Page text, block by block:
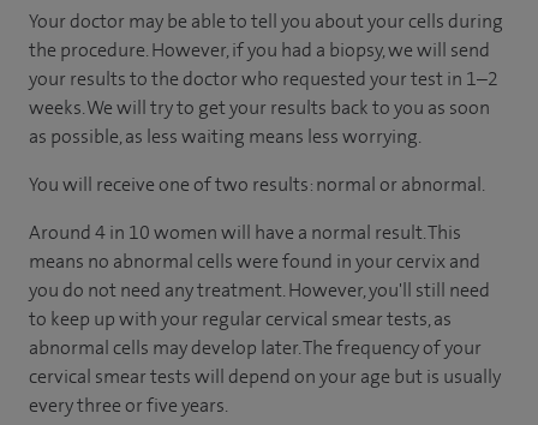
Your doctor may be able to tell you about your cells during
the procedure. However, if you had a biopsy, we will send
your results to the doctor who requested your test in 1–2
weeks. We will try to get your results back to you as soon
as possible, as less waiting means less worrying.
You will receive one of two results: normal or abnormal.
Around 4 in 10 women will have a normal result. This
means no abnormal cells were found in your cervix and
you do not need any treatment. However, you'll still need
to keep up with your regular cervical smear tests, as
abnormal cells may develop later. The frequency of your
cervical smear tests will depend on your age but is usually
every three or five years.